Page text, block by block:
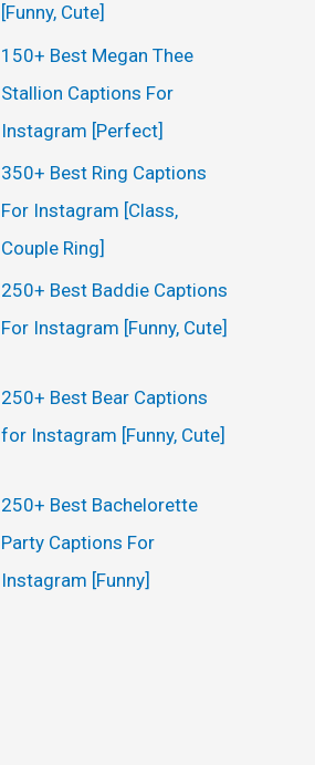
[Funny, Cute]
150+ Best Megan Thee
Stallion Captions For
Instagram [Perfect]
350+ Best Ring Captions
For Instagram [Class,
Couple Ring]
250+ Best Baddie Captions
For Instagram [Funny, Cute]
250+ Best Bear Captions
for Instagram [Funny, Cute]
250+ Best Bachelorette
Party Captions For
Instagram [Funny]